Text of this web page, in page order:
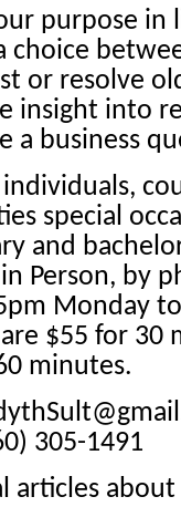
purpose in
choice
or resolve
insight into
a business
special
and
Person, by
Monday
$55 for 30
minutes.
305-1491
articles about